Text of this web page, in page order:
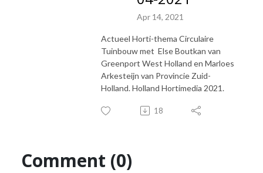
Apr 14, 2021
Actueel Horti-thema Circulaire
Tuinbouw met Else Boutkan van
Greenport West Holland en Marloes
Arkesteijn van Provincie Zuid-
Holland. Holland Hortimedia 2021.
18
Comment (0)